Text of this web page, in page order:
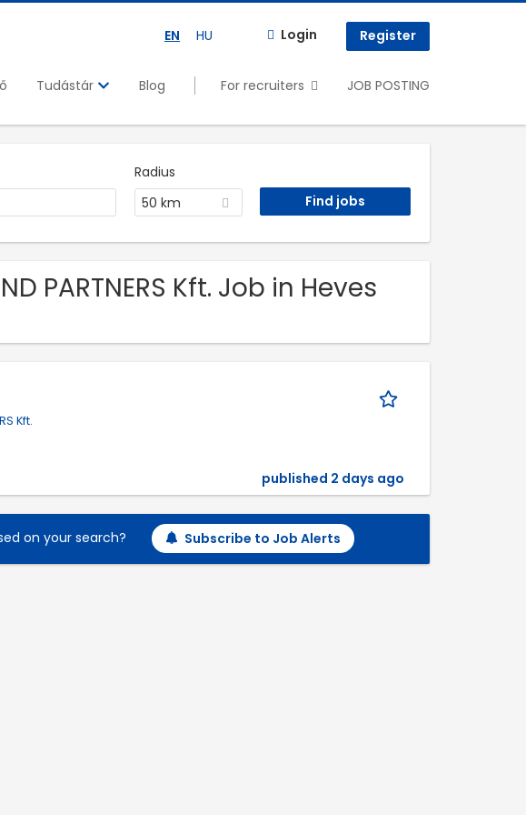
EN HU Login Register
Tudástár Blog For recruiters JOB POSTING
Radius
50 km
PARTNERS Kft. Job in Heves
Kft.
published 2 days ago
on your search? Subscribe to Job Alerts